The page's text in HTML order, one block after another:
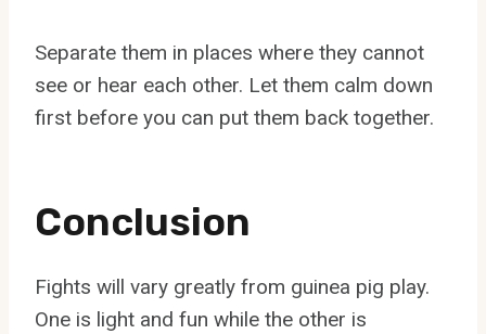
Separate them in places where they cannot
see or hear each other. Let them calm down
first before you can put them back together.
Conclusion
Fights will vary greatly from guinea pig play.
One is light and fun while the other is